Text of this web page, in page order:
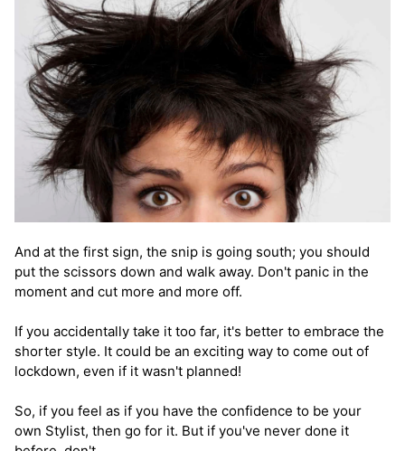
And at the first sign, the snip is going south; you should
put the scissors down and walk away. Don't panic in the
moment and cut more and more off.
If you accidentally take it too far, it's better to embrace the
shorter style. It could be an exciting way to come out of
lockdown, even if it wasn't planned!
So, if you feel as if you have the confidence to be your
own Stylist, then go for it. But if you've never done it